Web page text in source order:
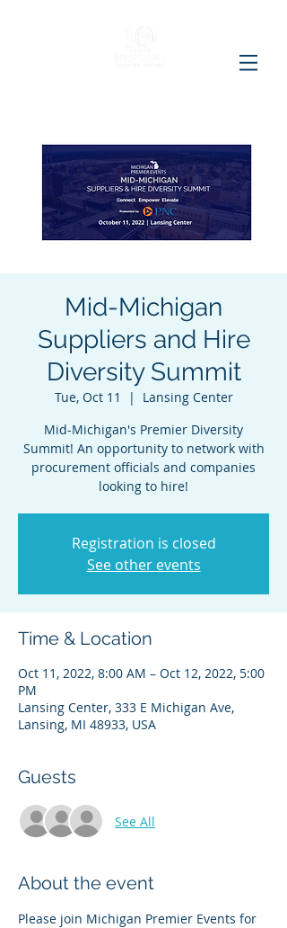
Mid-Michigan
Suppliers and Hire
Diversity Summit
Tue, Oct 11
  |
Lansing Center
Mid-Michigan's Premier Diversity
Summit! An opportunity to network with
procurement officials and companies
looking to hire!
Registration is closed
See other events
Time & Location
Oct 11, 2022, 8:00 AM – Oct 12, 2022, 5:00
PM
Lansing Center, 333 E Michigan Ave,
Lansing, MI 48933, USA
Guests
See All
About the event
Please join Michigan Premier Events for